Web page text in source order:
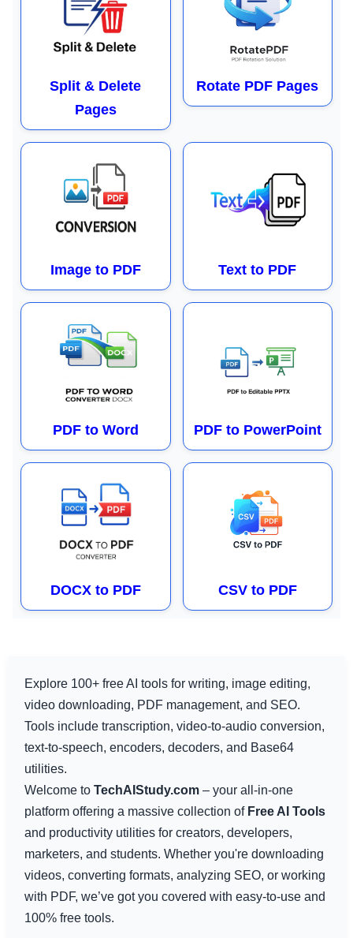
Split & Delete
Pages
Rotate PDF Pages
Image to PDF Text to PDF
PDF to Word PDF to PowerPoint
DOCX to PDF CSV to PDF
Explore 100+ free AI tools for writing, image editing,
video downloading, PDF management, and SEO.
Tools include transcription, video-to-audio conversion,
text-to-speech, encoders, decoders, and Base64
utilities.
Welcome to TechAIStudy.com– your all-in-one
platform offering a massive collection of Free AI Tools
and productivity utilities for creators, developers,
marketers, and students. Whether you're downloading
videos, converting formats, analyzing SEO, or working
with PDF, we’ve got you covered with easy-to-use and
100% free tools.